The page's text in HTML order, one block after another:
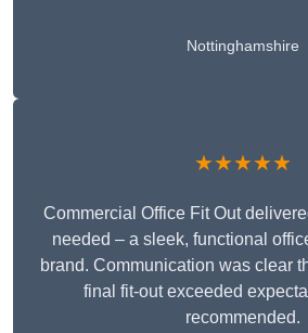
Nottinghamshire
★★★★★
Commercial Office Fit Out
needed – a sleek, functional
brand. Communication was clear
final fit-out exceeded
recommended.